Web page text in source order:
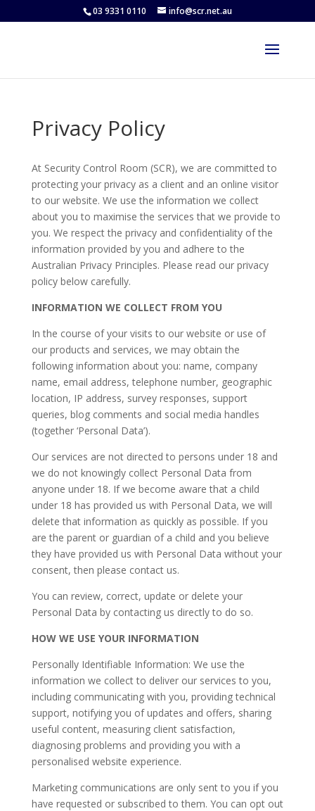
03 9331 0110 info@scr.net.au
Privacy Policy
At Security Control Room (SCR), we are committed to
protecting your privacy as a client and an online visitor
to our website. We use the information we collect
about you to maximise the services that we provide to
you. We respect the privacy and confidentiality of the
information provided by you and adhere to the
Australian Privacy Principles. Please read our privacy
policy below carefully.
INFORMATION WE COLLECT FROM YOU
In the course of your visits to our website or use of
our products and services, we may obtain the
following information about you: name, company
name, email address, telephone number, geographic
location, IP address, survey responses, support
queries, blog comments and social media handles
(together ‘Personal Data’).
​Our services are not directed to persons under 18 and
we do not knowingly collect Personal Data from
anyone under 18. If we become aware that a child
under 18 has provided us with Personal Data, we will
delete that information as quickly as possible. If you
are the parent or guardian of a child and you believe
they have provided us with Personal Data without your
consent, then please contact us.
​You can review, correct, update or delete your
Personal Data by contacting us directly to do so.
HOW WE USE YOUR INFORMATION
Personally Identifiable Information: We use the
information we collect to deliver our services to you,
including communicating with you, providing technical
support, notifying you of updates and offers, sharing
useful content, measuring client satisfaction,
diagnosing problems and providing you with a
personalised website experience.
​Marketing communications are only sent to you if you
have requested or subscribed to them. You can opt out